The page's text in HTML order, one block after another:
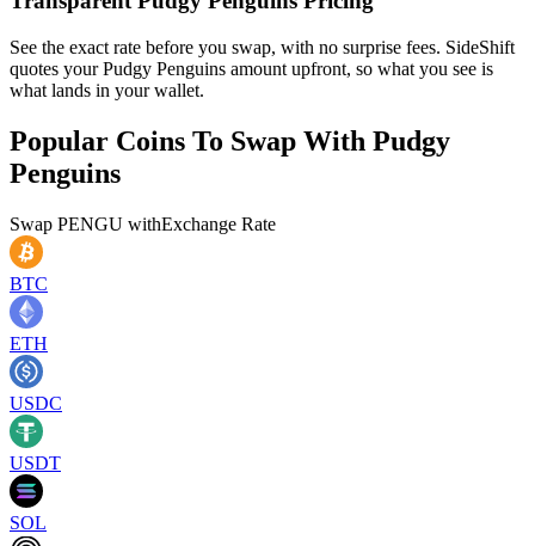
See the exact rate before you swap, with no surprise fees. SideShift
quotes your Pudgy Penguins amount upfront, so what you see is
what lands in your wallet.
Popular Coins To Swap With Pudgy
Penguins
Swap PENGU withExchange Rate
BTC
ETH
USDC
USDT
SOL